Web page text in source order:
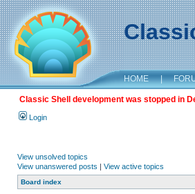
HOME |
Classic Shell development was stopped in
Login
View unsolved topics
View unanswered posts | View active topics
Board index